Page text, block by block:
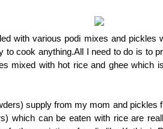
with various podi mixes and pickles
to cook anything.All I need to do is to
mixed with hot rice and ghee which
supply from my mom and pickles
which can be eaten with rice are